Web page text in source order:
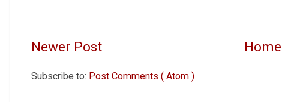
Newer Post Home
Subscribe to: Post Comments ( Atom )